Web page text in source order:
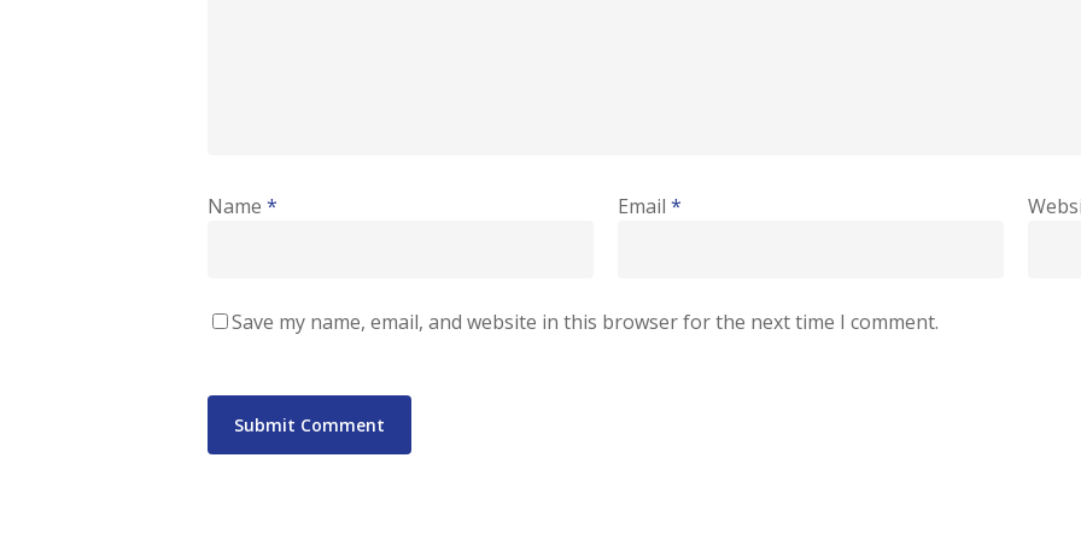
Name * Email *
Save my name, email, and website in this browser for the next time I comment.